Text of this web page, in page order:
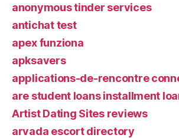
anonymous tinder services
antichat test
apex funziona
apksavers
applications-de-rencontre
are student loans installment
Artist Dating Sites reviews
arvada escort directory